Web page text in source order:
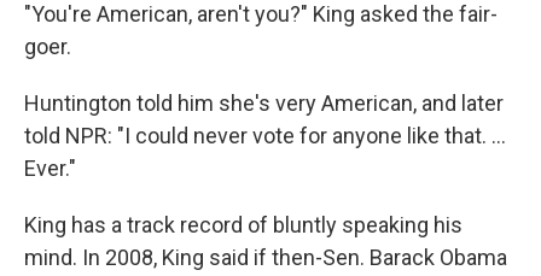
"You're American, aren't you?" King asked the fair-
goer.
Huntington told him she's very American, and later
told NPR: "I could never vote for anyone like that. ...
Ever."
King has a track record of bluntly speaking his
mind. In 2008, King said if then-Sen. Barack Obama